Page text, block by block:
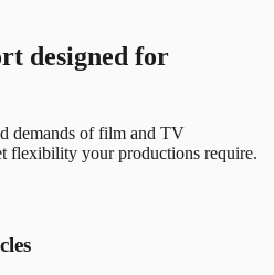
designed for
demands of film and TV
flexibility your productions require.